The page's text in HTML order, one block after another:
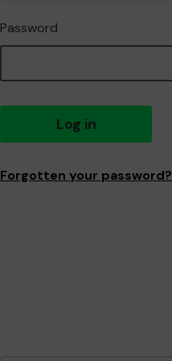
Password
Log in
Forgotten your password?